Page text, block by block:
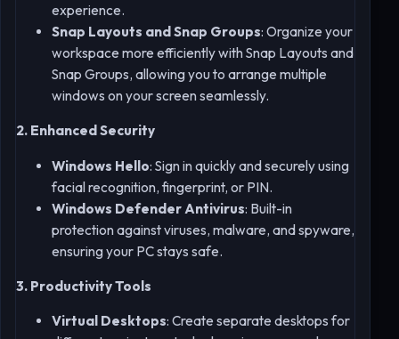
experience.
Snap Layouts and Snap Groups: Organize your
workspace more efficiently with Snap Layouts and
Snap Groups, allowing you to arrange multiple
windows on your screen seamlessly.
2. Enhanced Security
Windows Hello: Sign in quickly and securely using
facial recognition, fingerprint, or PIN.
Windows Defender Antivirus: Built-in
protection against viruses, malware, and spyware,
ensuring your PC stays safe.
3. Productivity Tools
Virtual Desktops: Create separate desktops for